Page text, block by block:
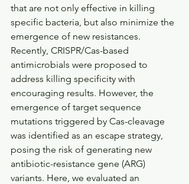
that are not only effective in killing
specific bacteria, but also minimize the
emergence of new resistances.
Recently, CRISPR/Cas-based
antimicrobials were proposed to
address killing specificity with
encouraging results. However, the
emergence of target sequence
mutations triggered by Cas-cleavage
was identified as an escape strategy,
posing the risk of generating new
antibiotic-resistance gene (ARG)
variants. Here, we evaluated an